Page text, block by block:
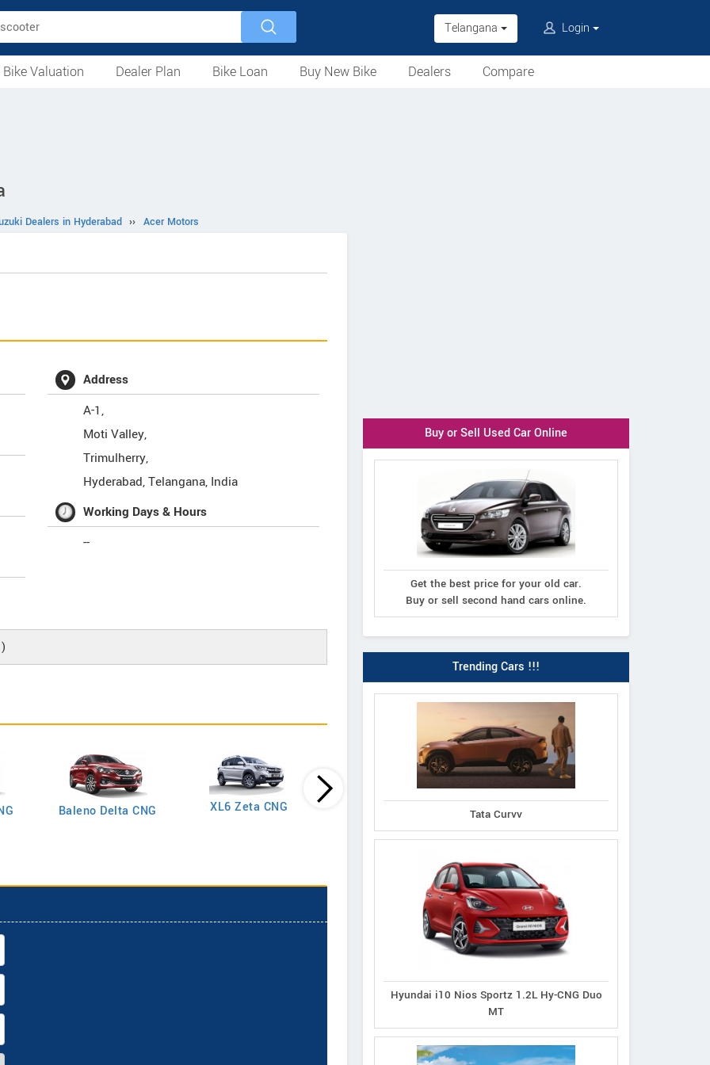
Telangana Login
Bike Valuation Dealer Plan
Bike Loan
Buy New Bike
Dealers
Compare
Dealers in Hyderabad ›› Acer Motors
Address
A-1,
Moti Valley,
Trimulherry,
Hyderabad,Telangana, India
Working Days & Hours
--
Baleno Delta CNG XL6 Zeta CNG
Plus Intelligent Hybrid
eCVT
Grand Vitara 1.5L Alpha
Plus Intelligent Hybrid
eCVT
Smart Hybrid
Buy or Sell Used Car Online
Get the best price for your old car.
Buy or sell second hand cars online.
Trending Cars !!!
Tata Curvv
Hyundai i10 Nios Sportz 1.2L Hy-CNG Duo
MT